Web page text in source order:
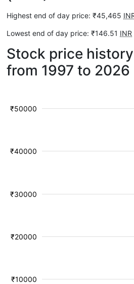
Highest end of day price: ₹45,465
Lowest end of day price: ₹146.51 INR
Stock price
from 1997 to 2026
₹10000
₹20000
₹30000
₹40000
₹50000